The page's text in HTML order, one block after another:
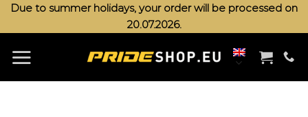
SkipDue to summer holidays, your order will be processed on
20.07.2026.